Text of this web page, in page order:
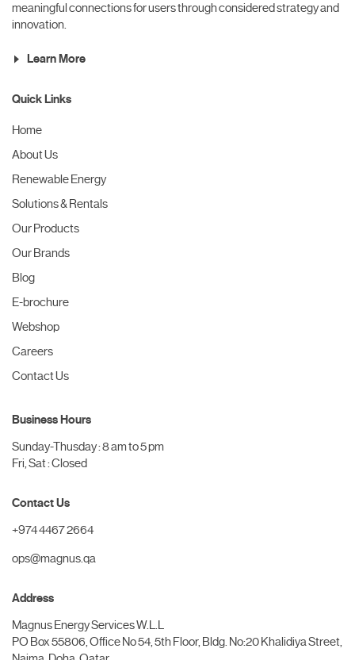
meaningful connections for users through considered strategy and
innovation.
Learn More
Quick Links
Home
About Us
Renewable Energy
Solutions & Rentals
Our Products
Our Brands
Blog
E-brochure
Webshop
Careers
Contact Us
Business Hours
Sunday-Thusday : 8 am to 5 pm
Fri, Sat : Closed
Contact Us
+974 4467 2664
ops@magnus.qa
Address
Magnus Energy Services W.L.L
PO Box 55806, Office No 54, 5th Floor, Bldg. No:20 Khalidiya Street,